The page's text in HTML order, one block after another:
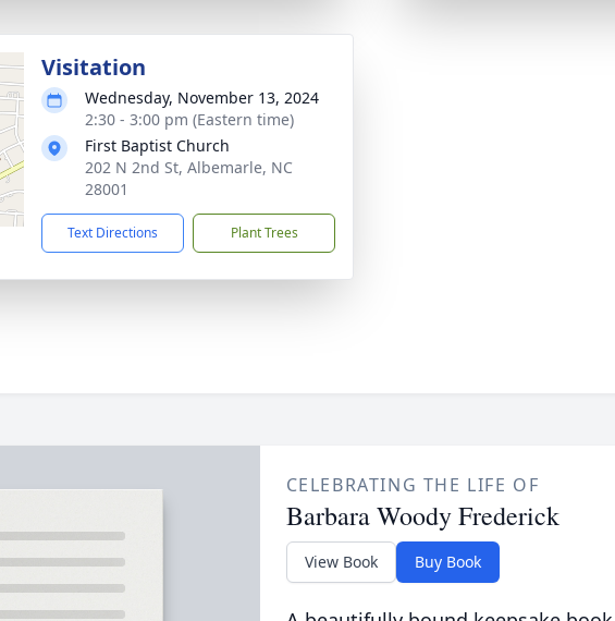
Visitation
Wednesday, November 13, 2024
2:30 - 3:00 pm (Eastern time)
First Baptist Church
202 N 2nd St, Albemarle, NC
28001
Text Directions Plant Trees
CELEBRATING THE LIFE OF
Barbara Woody Frederick
View Book Buy Book